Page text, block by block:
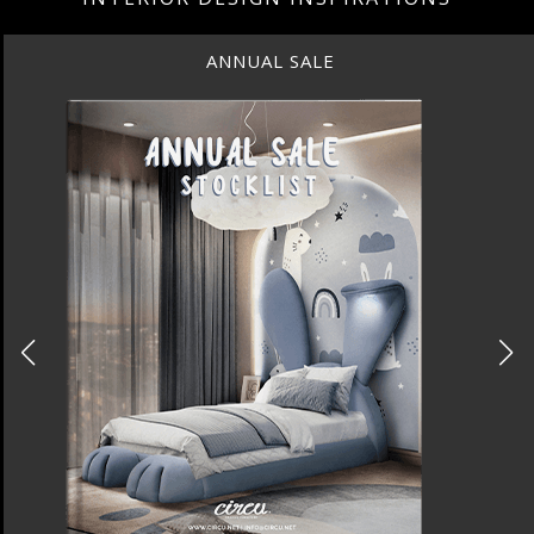
ANNUAL SALE